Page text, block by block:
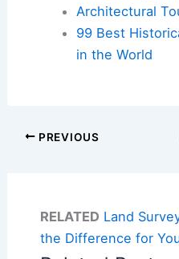
Architectural
99 Best
in the World
PREVIOUS
RELATED Land
the Difference for